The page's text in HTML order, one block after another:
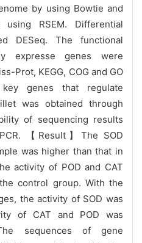
by using Bowtie and
RSEM. Differential
DESeq. The functional
expresse genes were
Prot, KEGG, COG and GO
genes that regulate
was obtained through
of sequencing results
【Result】The SOD
was higher than that in
activity of POD and CAT
control group. With the
the activity of SOD was
of CAT and POD was
sequences of gene